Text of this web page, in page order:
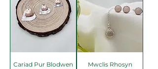
Cariad Pur Blodwen
Mwclis Rhosyn